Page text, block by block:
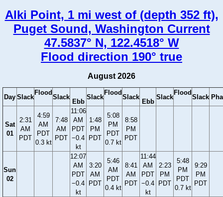
Alki Point, 1 mi west of (depth 352 ft),
Puget Sound, Washington Current
47.5837° N, 122.4518° W
Flood direction 190° true
August 2026
Day Slack
Flood
Slack
Ebb
Slack
Flood
Slack
Ebb
Slack
Flood
Slack
Sat
01
2:31
AM
PDT
4:59
AM
PDT
0.3 kt
7:48
AM
PDT
11:06
AM
PDT
−0.4
kt
1:48
PM
PDT
5:08
PM
PDT
0.7 kt
8:58
PM
PDT
Sun
02
12:07
AM
PDT
−0.4
kt
3:20
AM
PDT
5:46
AM
PDT
0.4 kt
8:41
AM
PDT
11:44
AM
PDT
−0.4
kt
2:23
PM
PDT
5:48
PM
PDT
0.7 kt
9:29
PM
PDT